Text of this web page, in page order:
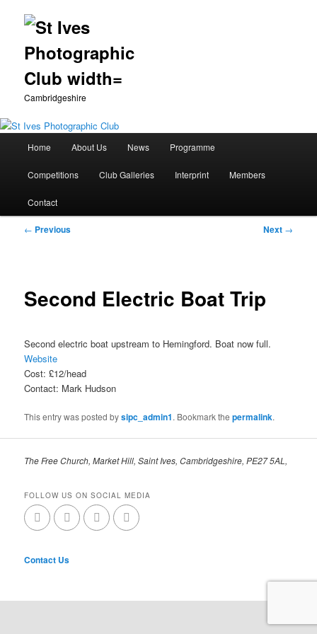
Cambridgeshire
Skip
to
primary
Home About Us News Programme
Competitions Club Galleries Interprint Members
Contact
Post
← Previous Next →
Second Electric Boat Trip
Second electric boat upstream to Hemingford. Boat now full.
Website
Cost: £12/head
Contact: Mark Hudson
This entry was posted bysipc_admin1. Bookmark thepermalink.
The Free Church, Market Hill, Saint Ives, Cambridgeshire, PE27 5AL,
FOLLOW US ON SOCIAL MEDIA
Contact Us